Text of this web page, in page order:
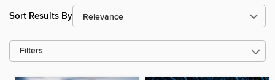
Sort Results By
Filters